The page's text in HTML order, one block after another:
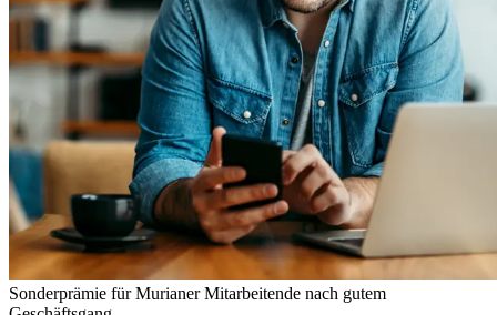
Sonderprämie für Murianer Mitarbeitende nach gutem